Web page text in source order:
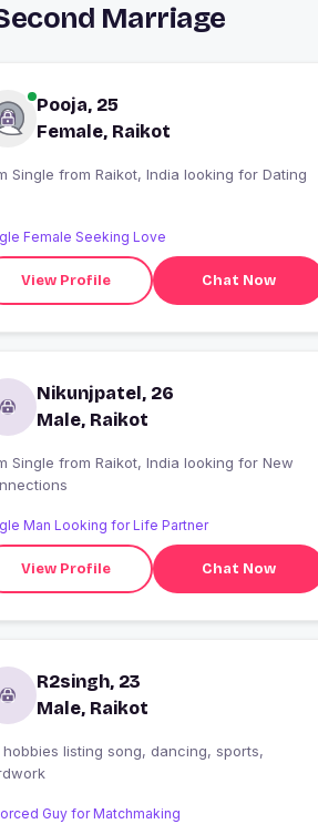
Marriage
Pooja, 25
Female, Raikot
I am Single from Raikot, India looking for Dating
Female Seeking Love
View Profile Chat Now
Nikunjpatel, 26
Male, Raikot
Raikot, India looking for New
Man Looking for Life Partner
View Profile Chat Now
R2singh, 23
Male, Raikot
hobbies listing song, dancing, sports,
Guy for Matchmaking